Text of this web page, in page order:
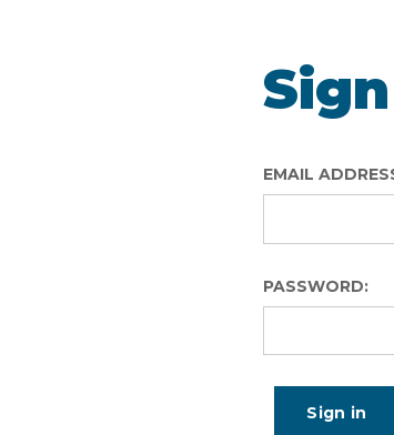
EMAIL
PASSWORD: